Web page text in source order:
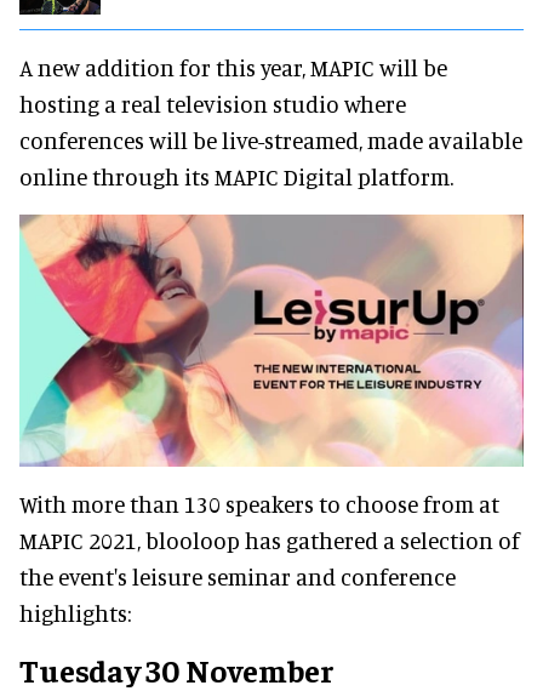
A new addition for this year, MAPIC will be
hosting a real television studio where
conferences will be live-streamed, made available
online through its MAPIC Digital platform.
With more than 130 speakers to choose from at
MAPIC 2021, blooloop has gathered a selection of
the event's leisure seminar and conference
highlights:
Tuesday 30 November